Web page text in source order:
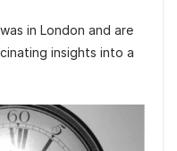
in London and are
insights into a